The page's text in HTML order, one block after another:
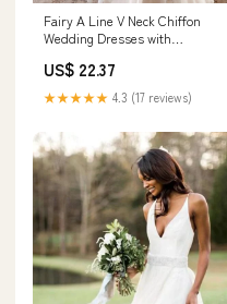
Fairy A Line V Neck Chiffon
Wedding Dresses with
US$ 22.37
★★★★★ 4.3 (17 reviews)